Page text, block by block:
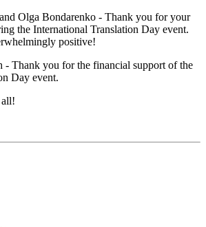
Olga Bondarenko - Thank you for your
the International Translation Day event.
positive!
Thank you for the financial support of the
Day event.